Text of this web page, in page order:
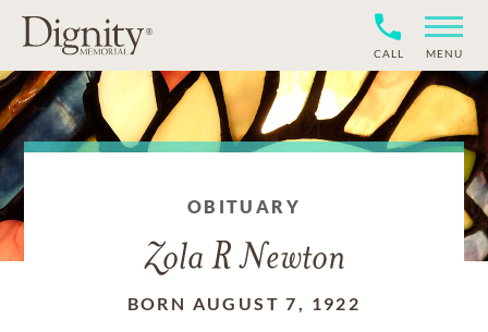
CALL MENU
OBITUARY
Zola R Newton
BORN AUGUST 7, 1922